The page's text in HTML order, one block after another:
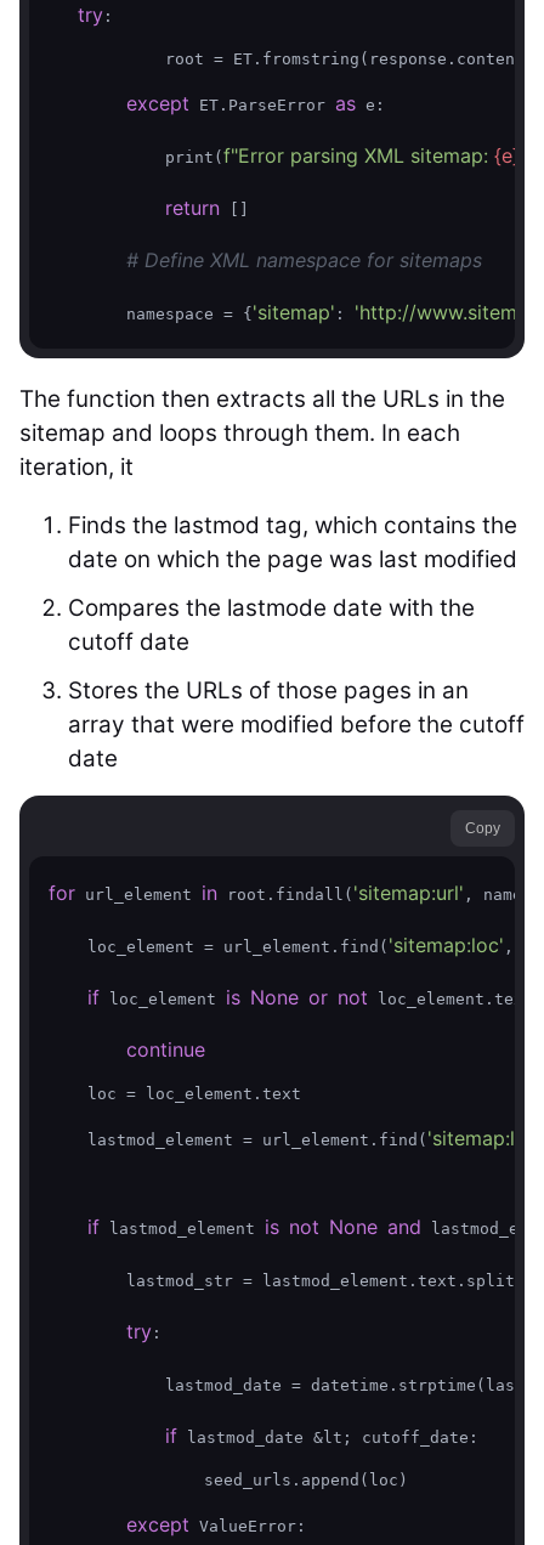
try :
            root = ET.fromstring(response.content)
except ET.ParseError as e:
            print(
f"Error parsing XML sitemap: {e}
return
# Define XML namespace for sitemaps
        namespace = {
'sitemap' : 'http://
The function then extracts all the URLs in the
sitemap and loops through them. In each
iteration, it
Finds the lastmod tag, which contains the
date on which the page was last modified
Compares the lastmode date with the
cutoff date
Stores the URLs of those pages in an
array that were modified before the cutoff
date
Copy
for url_element in root.findall( 'sitemap:url' ,
    loc_element = url_element.find(
'sitemap:loc' ,
if loc_element is None or not
continue
    loc = loc_element.text
    lastmod_element = url_element.find(
if lastmod_element is not None and
        lastmod_str = lastmod_element.text.split(
try :
lastmod_date =
if lastmod_date &lt; cutoff_date:
                seed_urls.append(loc)
except ValueError: